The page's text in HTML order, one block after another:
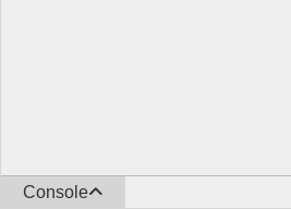
Console